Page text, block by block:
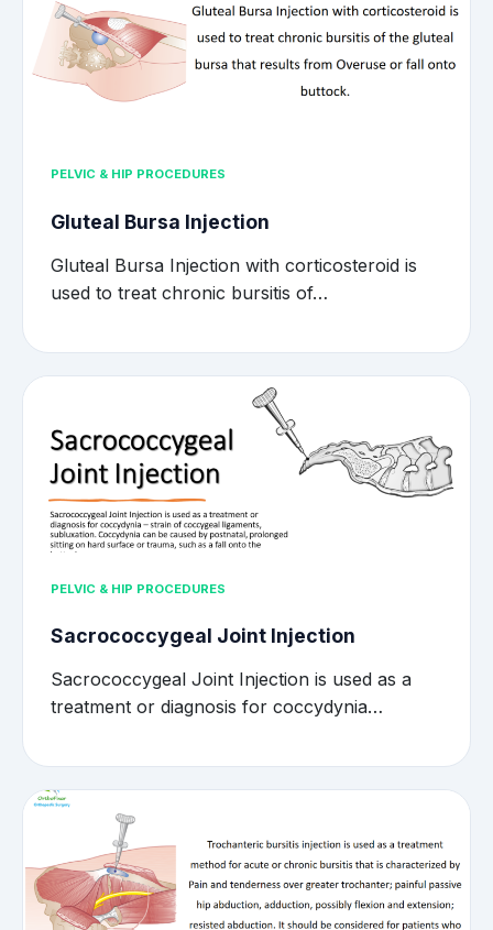
PELVIC & HIP PROCEDURES
Gluteal Bursa Injection
Gluteal Bursa Injection with corticosteroid is
used to treat chronic bursitis of…
PELVIC & HIP PROCEDURES
Sacrococcygeal Joint Injection
Sacrococcygeal Joint Injection is used as a
treatment or diagnosis for coccydynia…